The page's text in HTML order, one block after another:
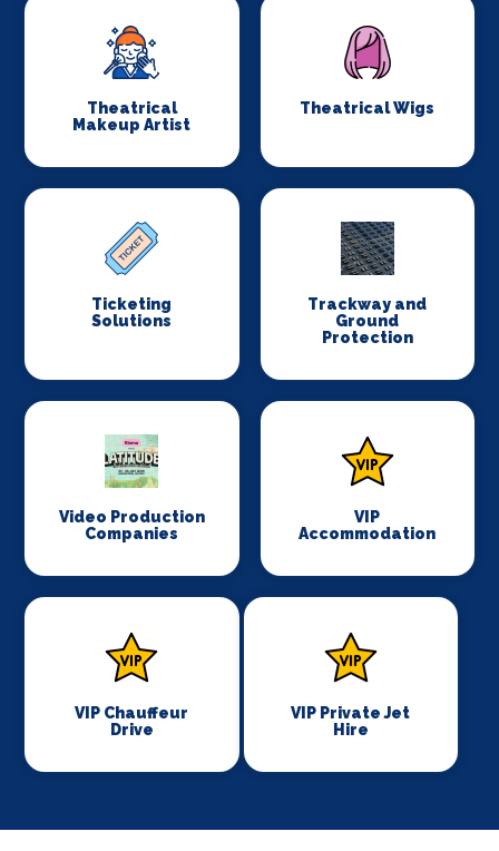
Theatrical
Makeup Artist
Theatrical Wigs
Ticketing
Solutions
Trackway and
Ground
Protection
Video Production
Companies
VIP
Accommodation
VIP Chauffeur
Drive
VIP Private Jet
Hire